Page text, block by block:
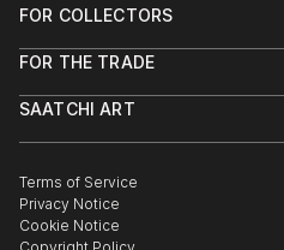
FOR COLLECTORS
Help Center
Commissions
Gift Card
FOR THE TRADE
Trade Program
Healthcare
Multi Family & Residential
Contact Art Consultant
SAATCHI ART
The Other Art Fair
Sell on Saatchi Art
Affiliate Program
Terms of Service
Privacy Notice
Cookie Notice